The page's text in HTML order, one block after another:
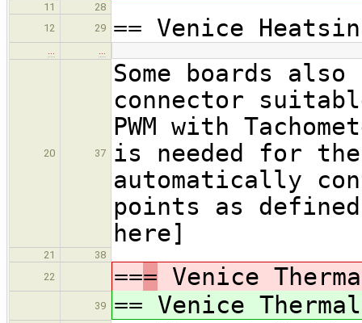
11
28
12
29 == Venice
… …
20 37
Some boards
connector
PWM with
is needed for
automatically
points as
here]
21
38
22
=== Venice
39 == Venice